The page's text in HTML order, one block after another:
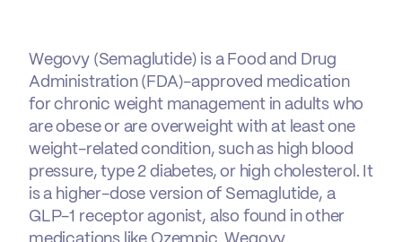
Wegovy (Semaglutide) is a Food and Drug
Administration (FDA)-approved medication
for chronic weight management in adults who
are obese or are overweight with at least one
weight-related condition, such as high blood
pressure, type 2 diabetes, or high cholesterol. It
is a higher-dose version of Semaglutide, a
GLP-1 receptor agonist, also found in other